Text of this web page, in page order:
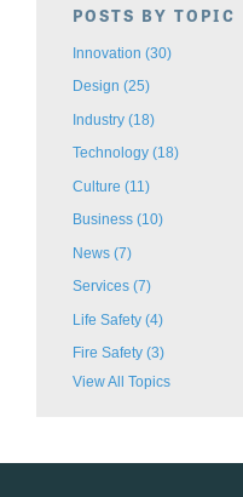
POSTS BY TOPIC
Innovation (30)
Design (25)
Industry (18)
Technology (18)
Culture (11)
Business (10)
News (7)
Services (7)
Life Safety (4)
Fire Safety (3)
View All Topics